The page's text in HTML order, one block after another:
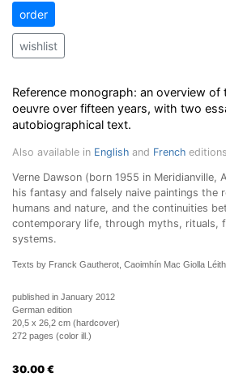
order
wishlist
Reference monograph: an overview of
oeuvre over fifteen years, with two
autobiographical text.
Also available in English and French
Verne Dawson (born 1955 in Meridianville,
his fantasy and falsely naive paintings the
humans and nature, and the continuities
contemporary life, through myths, rituals,
systems.
Texts by Franck Gautherot, Caoimhín Mac Giolla
published in January 2012
German edition
20,5 x 26,2 cm (hardcover)
272 pages (color ill.)
30.00 €